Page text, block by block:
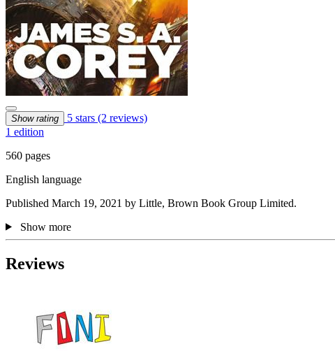
Show rating 5 stars (2 reviews)
1 edition
560 pages
English language
Published March 19, 2021 by Little, Brown Book Group Limited.
Show more
Reviews